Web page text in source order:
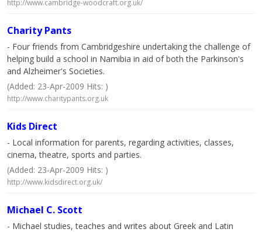
http://www.cambridge-woodcraft.org.uk/
Charity Pants
- Four friends from Cambridgeshire undertaking the challenge of
helping build a school in Namibia in aid of both the Parkinson's
and Alzheimer's Societies.
(Added: 23-Apr-2009 Hits: )
http://www.charitypants.org.uk
Kids Direct
- Local information for parents, regarding activities, classes,
cinema, theatre, sports and parties.
(Added: 23-Apr-2009 Hits: )
http://www.kidsdirect.org.uk/
Michael C. Scott
- Michael studies, teaches and writes about Greek and Latin